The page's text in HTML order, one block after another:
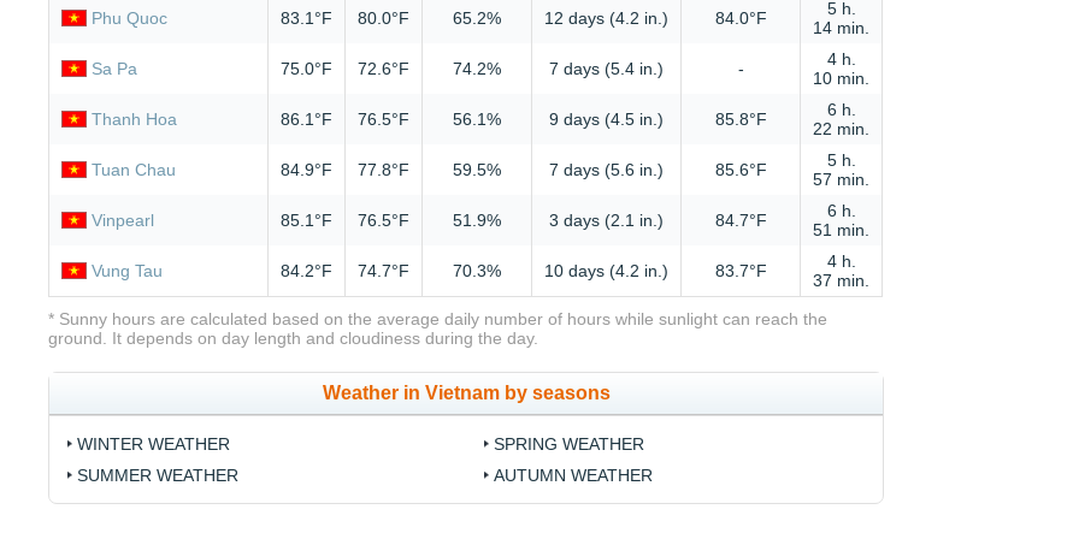
Phu Quoc 83.1°F 80.0°F 65.2% 12 days (4.2 in.) 84.0°F
5 h.
14 min.
Sa Pa 75.0°F 72.6°F 74.2% 7 days (5.4 in.) -
4 h.
10 min.
Thanh Hoa 86.1°F 76.5°F 56.1% 9 days (4.5 in.) 85.8°F
6 h.
22 min.
Tuan Chau 84.9°F 77.8°F 59.5% 7 days (5.6 in.) 85.6°F
5 h.
57 min.
Vinpearl 85.1°F 76.5°F 51.9% 3 days (2.1 in.) 84.7°F
6 h.
51 min.
Vung Tau 84.2°F 74.7°F 70.3% 10 days (4.2 in.) 83.7°F
4 h.
37 min.
* Sunny hours are calculated based on the average daily number of hours while sunlight can reach the
ground. It depends on day length and cloudiness during the day.
Weather in Vietnam by seasons
WINTER WEATHER
SPRING WEATHER
SUMMER WEATHER
AUTUMN WEATHER